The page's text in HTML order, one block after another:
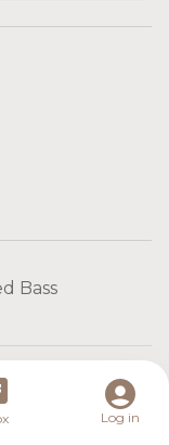
Bass
Log in